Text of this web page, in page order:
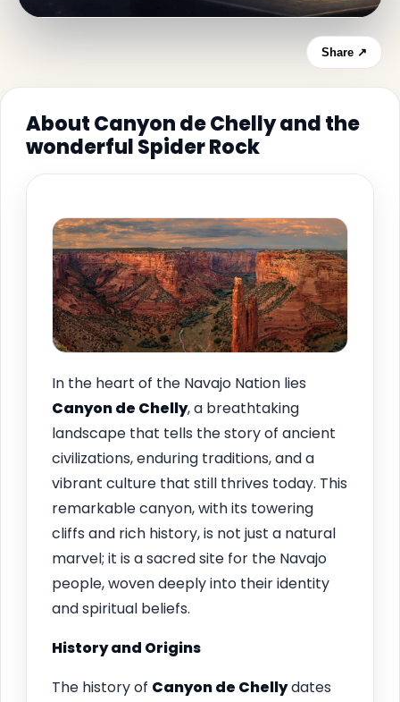
Share ↗
About Canyon de Chelly and the
wonderful Spider Rock
In the heart of the Navajo Nation lies
Canyon de Chelly, a breathtaking
landscape that tells the story of ancient
civilizations, enduring traditions, and a
vibrant culture that still thrives today. This
remarkable canyon, with its towering
cliffs and rich history, is not just a natural
marvel; it is a sacred site for the Navajo
people, woven deeply into their identity
and spiritual beliefs.
History and Origins
The history of Canyon de Chellydates